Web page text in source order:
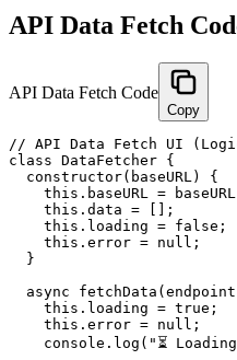
API Data Fetch
API Data Fetch Code
Copy
// API Data Fetch UI
class DataFetcher {
  constructor(baseURL) {
this.baseURL =
    this.data = [];
    this.loading = false;
    this.error = null;
  }
async
    this.loading = true;
    this.error = null;
console.log("⏳